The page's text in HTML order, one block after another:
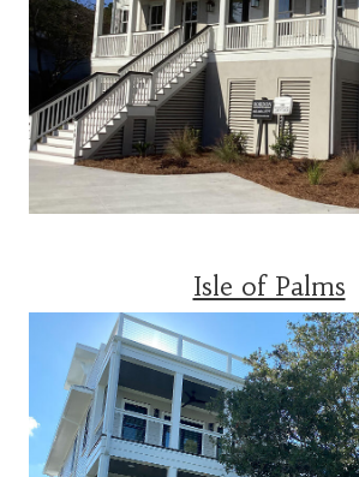
Isle of Palms